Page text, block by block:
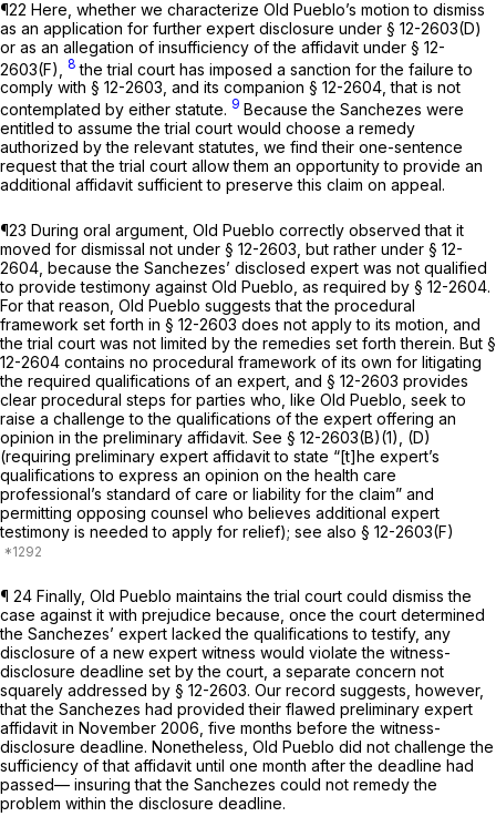
¶22 Here, whether we characterize Old Pueblo’s motion to dismiss
as an application for further expert disclosure under § 12-2603(D)
or as an allegation of insufficiency of the affidavit under § 12-
2603(F),
8the trial court has imposed a sanction for the failure to
comply with § 12-2603, and its companion § 12-2604, that is not
contemplated by either statute. 9 Because the Sanchezes were
entitled to assume the trial court would choose a remedy
authorized by the relevant statutes, we find their one-sentence
request that the trial court allow them an opportunity to provide an
additional affidavit sufficient to preserve this claim on appeal.
¶23 During oral argument, Old Pueblo correctly observed that it
moved for dismissal not under § 12-2603, but rather under § 12-
2604, because the Sanchezes’ disclosed expert was not qualified
to provide testimony against Old Pueblo, as required by § 12-2604.
For that reason, Old Pueblo suggests that the procedural
framework set forth in § 12-2603 does not apply to its motion, and
the trial court was not limited by the remedies set forth therein. But §
12-2604 contains no procedural framework of its own for litigating
the required qualifications of an expert, and § 12-2603 provides
clear procedural steps for parties who, like Old Pueblo, seek to
raise a challenge to the qualifications of the expert offering an
opinion in the preliminary affidavit. See § 12-2603(B)(1), (D)
(requiring preliminary expert affidavit to state “[t]he expert’s
qualifications to express an opinion on the health care
professional’s standard of care or liability for the claim” and
permitting opposing counsel who believes additional expert
testimony is needed to apply for relief); see also § 12-2603(F)
¶ 24 Finally, Old Pueblo maintains the trial court could dismiss the
case against it with prejudice because, once the court determined
the Sanchezes’ expert lacked the qualifications to testify, any
disclosure of a new expert witness would violate the witness-
disclosure deadline set by the court, a separate concern not
squarely addressed by § 12-2603. Our record suggests, however,
that the Sanchezes had provided their flawed preliminary expert
affidavit in November 2006, five months before the witness-
disclosure deadline. Nonetheless, Old Pueblo did not challenge the
sufficiency оf that affidavit until one month after the deadline had
passed— insuring that the Sanchezes could not remedy the
problem within the disclosure deadline.